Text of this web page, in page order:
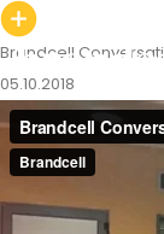
Brandcell
05.10.2018